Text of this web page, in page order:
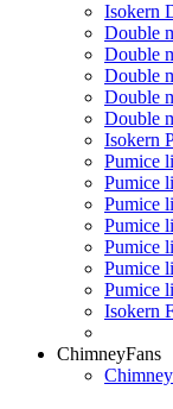
Isokern
Double
Double
Double
Double
Double
Isokern
Pumice
Pumice
Pumice
Pumice
Pumice
Pumice
Pumice
Isokern
ChimneyFans